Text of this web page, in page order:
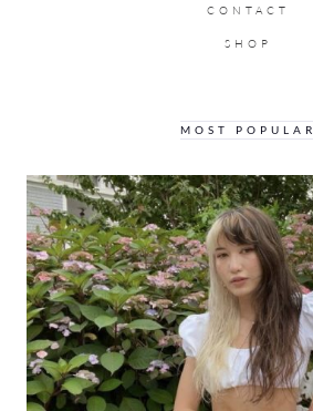
CONTACT
SHOP
MOST POPULAR